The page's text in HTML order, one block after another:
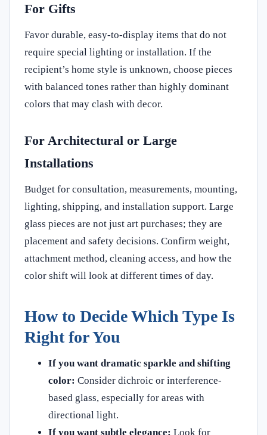
For Gifts
Favor durable, easy-to-display items that do not
require special lighting or installation. If the
recipient’s home style is unknown, choose pieces
with balanced tones rather than highly dominant
colors that may clash with decor.
For Architectural or Large
Installations
Budget for consultation, measurements, mounting,
lighting, shipping, and installation support. Large
glass pieces are not just art purchases; they are
placement and safety decisions. Confirm weight,
attachment method, cleaning access, and how the
color shift will look at different times of day.
How to Decide Which Type Is
Right for You
If you want dramatic sparkle and shifting
color: Consider dichroic or interference-
based glass, especially for areas with
directional light.
If you want subtle elegance: Look for